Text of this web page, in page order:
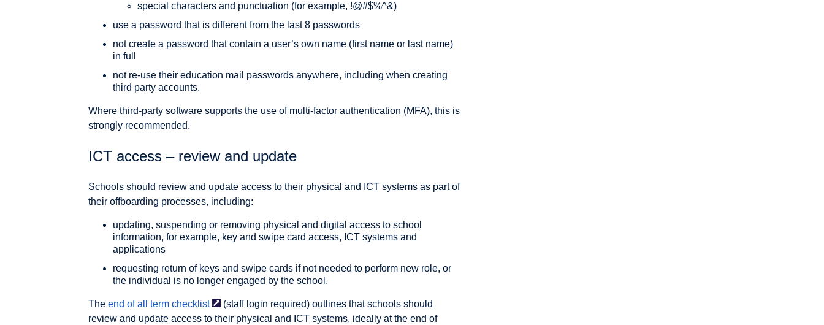
special characters and punctuation (for example, !@#$%^&)
use a password that is different from the last 8 passwords
not create a password that contain a user’s own name (first name or last name)
in full
not re-use their education mail passwords anywhere, including when creating
third party accounts.
Where third-party software supports the use of multi-factor authentication (MFA), this is
strongly recommended.
ICT access – review and update
Schools should review and update access to their physical and ICT systems as part of
their offboarding processes, including:
updating, suspending or removing physical and digital access to school
information, for example, key and swipe card access, ICT systems and
applications
requesting return of keys and swipe cards if not needed to perform new role, or
the individual is no longer engaged by the school.
The end of all term checklist
(staff login required) outlines that schools should
review and update access to their physical and ICT systems, ideally at the end of